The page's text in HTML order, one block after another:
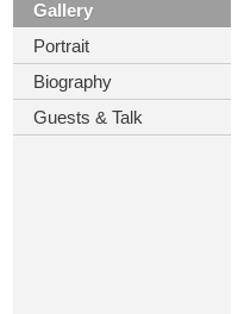
Gallery
Portrait
Biography
Guests & Talk